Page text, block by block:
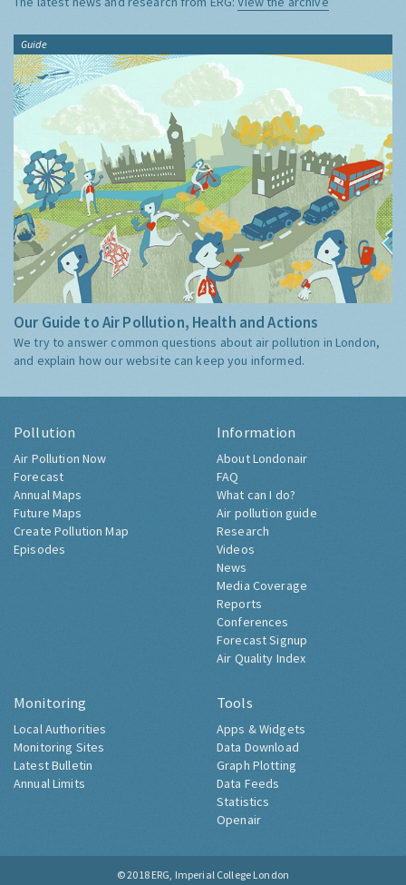
Guide
Our Guide to Air Pollution, Health and Actions
We try to answer common questions about air pollution in London,
and explain how our website can keep you informed.
Pollution
Air Pollution Now
Forecast
Annual Maps
Future Maps
Create Pollution Map
Episodes
Information
About Londonair
FAQ
What can I do?
Air pollution guide
Research
Videos
News
Media Coverage
Reports
Conferences
Forecast Signup
Air Quality Index
Monitoring
Local Authorities
Monitoring Sites
Latest Bulletin
Annual Limits
Tools
Apps & Widgets
Data Download
Graph Plotting
Data Feeds
Statistics
Openair
© 2018 ERG, Imperial College London